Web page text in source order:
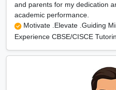
and parents for my dedication
academic performance.
Motivate .Elevate .Guiding
Experience CBSE/CISCE